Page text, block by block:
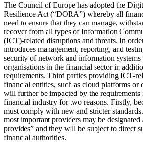
The Council of Europe has adopted the
Resilience Act (“DORA”) whereby all
need to ensure that they can manage,
recover from all types of Information
(ICT)-related disruptions and threats. In
introduces management, reporting, and
security of network and information systems
organisations in the financial sector in
requirements. Third parties providing ICT-
financial entities, such as cloud platforms or
will further be impacted by the requirements
financial industry for two reasons. Firstly,
must comply with new and stricter
most important providers may be designated
provides” and they will be subject to direct
financial authorities.